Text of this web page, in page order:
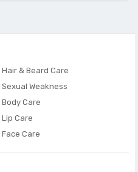
Hair & Beard Care
Sexual Weakness
Body Care
Lip Care
Face Care